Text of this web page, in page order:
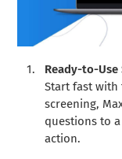
Ready-to-Use
Start fast
screening,
questions to
action.